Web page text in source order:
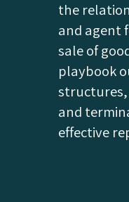
the
and agent
sale of
playbook
structures,
and
effective